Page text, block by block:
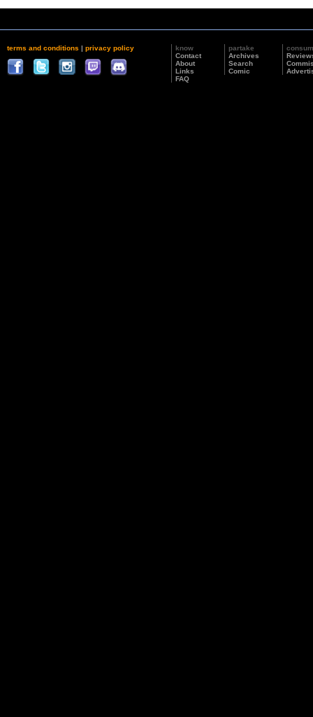
terms and conditions | privacy policy
know
Contact
About
Links
FAQ
partake
Archives
Search
Comic